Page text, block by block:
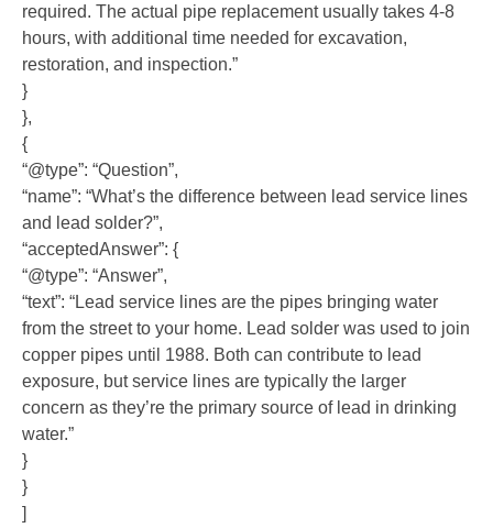
required. The actual pipe replacement usually takes 4-8
hours, with additional time needed for excavation,
restoration, and inspection.”
}
},
{
“@type”: “Question”,
“name”: “What’s the difference between lead service lines
and lead solder?”,
“acceptedAnswer”: {
“@type”: “Answer”,
“text”: “Lead service lines are the pipes bringing water
from the street to your home. Lead solder was used to join
copper pipes until 1988. Both can contribute to lead
exposure, but service lines are typically the larger
concern as they’re the primary source of lead in drinking
water.”
}
}
]